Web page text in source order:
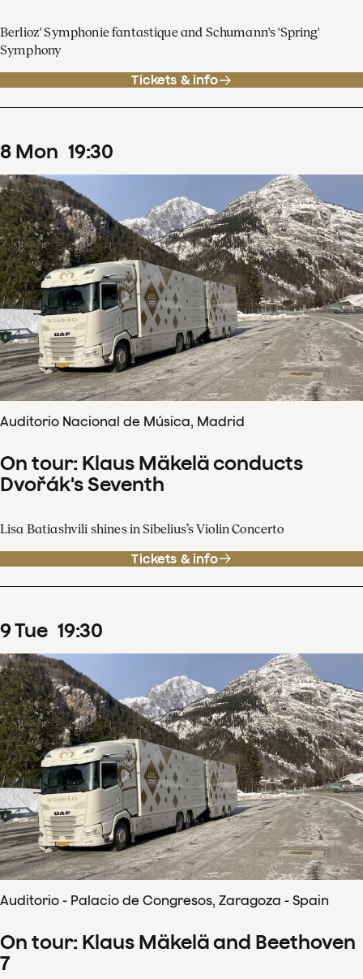
Berlioz' Symphonie fantastique and Schumann's 'Spring'
Symphony
Tickets & info
8 Mon 19:30
Auditorio Nacional de Música, Madrid
On tour: Klaus Mäkelä conducts
Dvořák's Seventh
Lisa Batiashvili shines in Sibelius’s Violin Concerto
Tickets & info
9Tue 19:30
Auditorio - Palacio de Congresos, Zaragoza - Spain
On tour: Klaus Mäkelä and Beethoven
7